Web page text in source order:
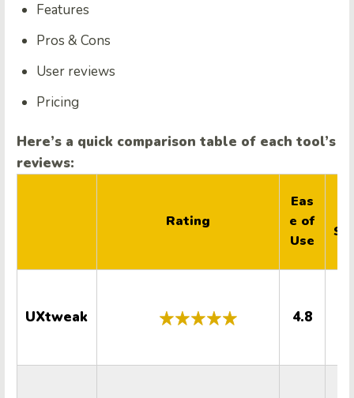
Features
Pros & Cons
User reviews
Pricing
Here’s a quick comparison table of each tool’s
reviews:
Rating
Eas
e of
Use
UXtweak 4.8